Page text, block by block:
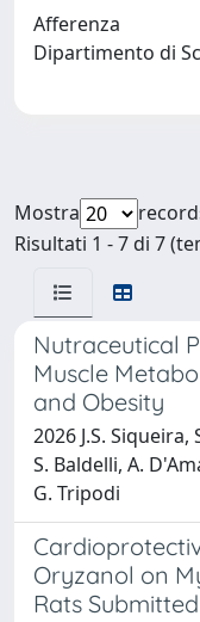
Afferenza
Dipartimento di
Mostra
Risultati 1 - 7 di 7
Nutraceutical
Muscle
and Obesity
2026 J.S. Siqueira,
S. Baldelli, A.
G. Tripodi
Oryzanol on
Rats